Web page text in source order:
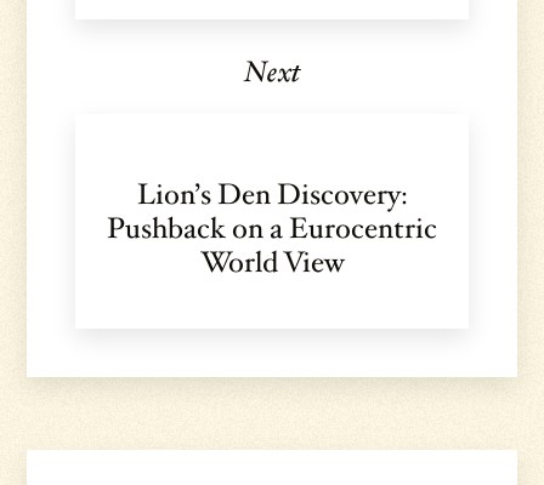
Next
Lion’s Den Discovery:
Pushback on a Eurocentric
World View